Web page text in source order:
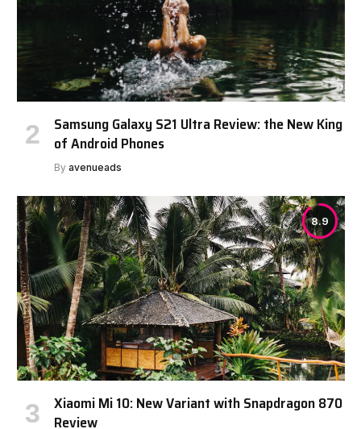
Samsung Galaxy S21 Ultra Review: the New King
of Android Phones
By avenueads
8.9
Xiaomi Mi 10: New Variant with Snapdragon 870
Review